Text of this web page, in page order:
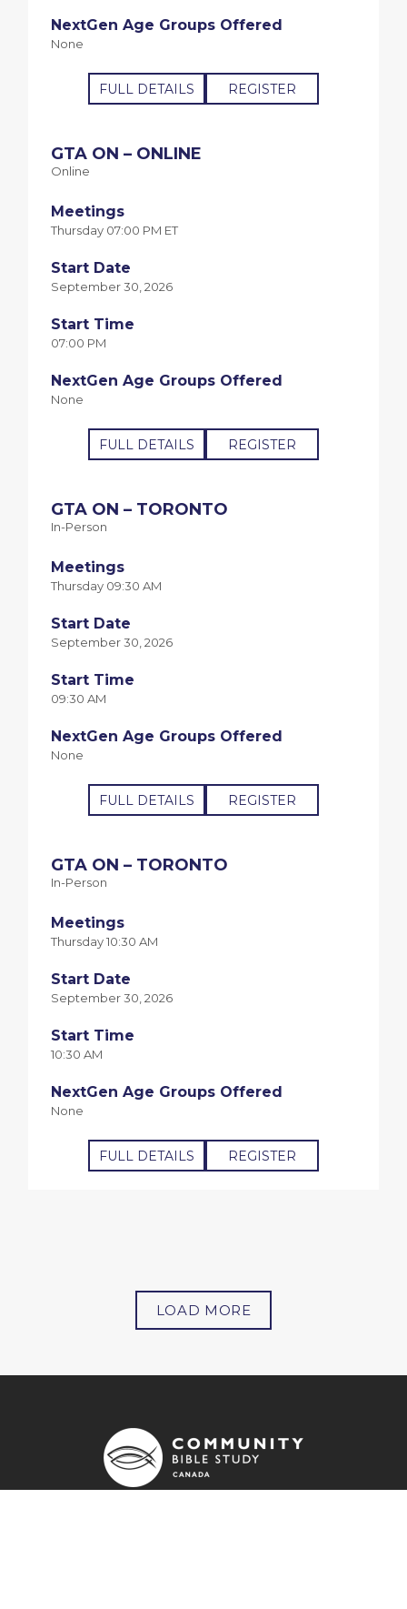
NextGen Age Groups Offered
None
FULL DETAILS REGISTER
GTA ON – ONLINE
Online
Meetings
Thursday 07:00 PM ET
Start Date
September 30, 2026
Start Time
07:00 PM
NextGen Age Groups Offered
None
FULL DETAILS REGISTER
GTA ON – TORONTO
In-Person
Meetings
Thursday 09:30 AM
Start Date
September 30, 2026
Start Time
09:30 AM
NextGen Age Groups Offered
None
FULL DETAILS REGISTER
GTA ON – TORONTO
In-Person
Meetings
Thursday 10:30 AM
Start Date
September 30, 2026
Start Time
10:30 AM
NextGen Age Groups Offered
None
FULL DETAILS REGISTER
LOAD MORE